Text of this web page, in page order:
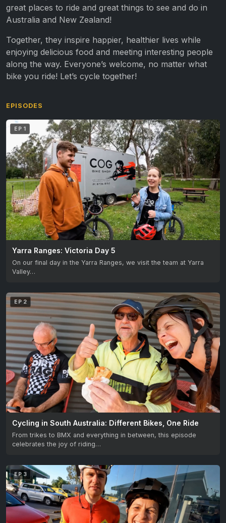
great places to ride and great things to see and do in
Australia and New Zealand!
Together, they inspire happier, healthier lives while
enjoying delicious food and meeting interesting people
along the way. Everyone’s welcome, no matter what
bike you ride! Let’s cycle together!
EPISODES
EP 1
Yarra Ranges: Victoria Day 5
On our final day in the Yarra Ranges, we visit the team at Yarra
Valley…
EP 2
Cycling in South Australia: Different Bikes, One Ride
From trikes to BMX and everything in between, this episode
celebrates the joy of riding…
EP 3